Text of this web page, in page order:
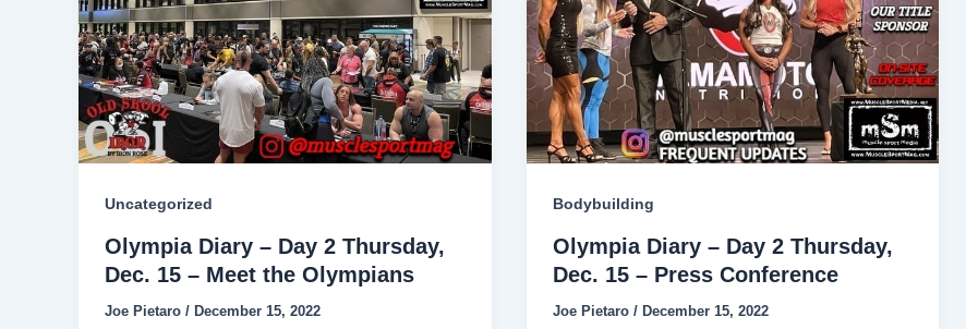
Uncategorized
Olympia Diary – Day 2 Thursday,
Dec. 15 – Meet the Olympians
Joe Pietaro / December 15, 2022
Bodybuilding
Olympia Diary – Day 2 Thursday,
Dec. 15 – Press Conference
Joe Pietaro / December 15, 2022